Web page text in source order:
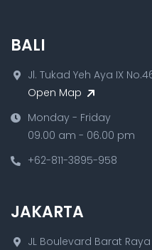
BALI
Jl. Tukad Yeh Aya IX
Open Map
Monday - Friday
09.00 am - 06.00 pm
+62-811-3895-958
JAKARTA
JL Boulevard Barat